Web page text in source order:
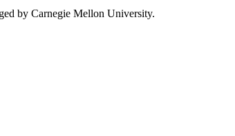
by Carnegie Mellon University.